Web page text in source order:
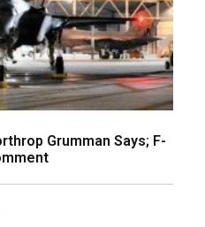
Grumman Says; F-